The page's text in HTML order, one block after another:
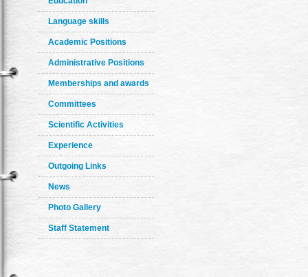
Language skills
Academic Positions
Administrative Positions
Memberships and awards
Committees
Scientific Activities
Experience
Outgoing Links
News
Photo Gallery
Staff Statement